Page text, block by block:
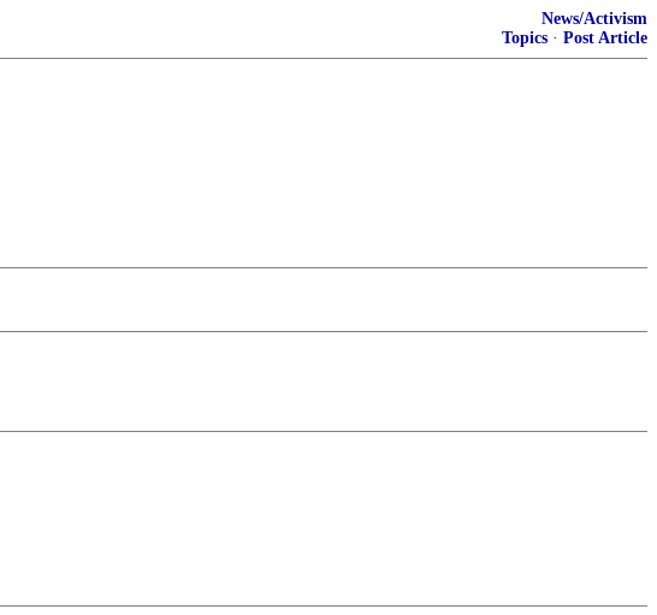
News/Activism
Topics · Post Article